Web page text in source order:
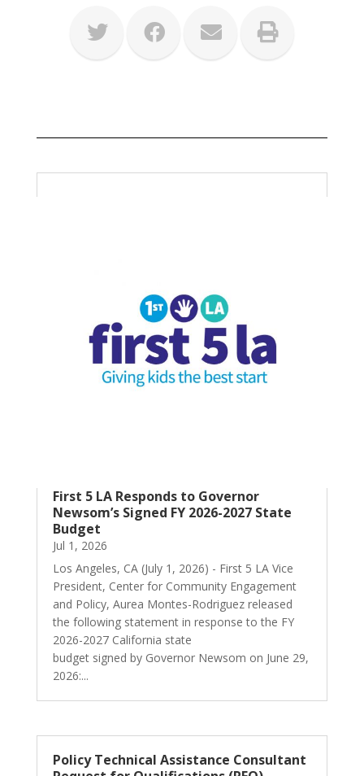
First 5 LA Responds to Governor
Newsom’s Signed FY 2026-2027 State
Budget
Jul 1, 2026
Los Angeles, CA (July 1, 2026) - First 5 LA Vice
President, Center for Community Engagement
and Policy, Aurea Montes-Rodriguez released
the following statement in response to the FY
2026-2027 California state
budget signed by Governor Newsom on June 29,
2026:...
Policy Technical Assistance Consultant